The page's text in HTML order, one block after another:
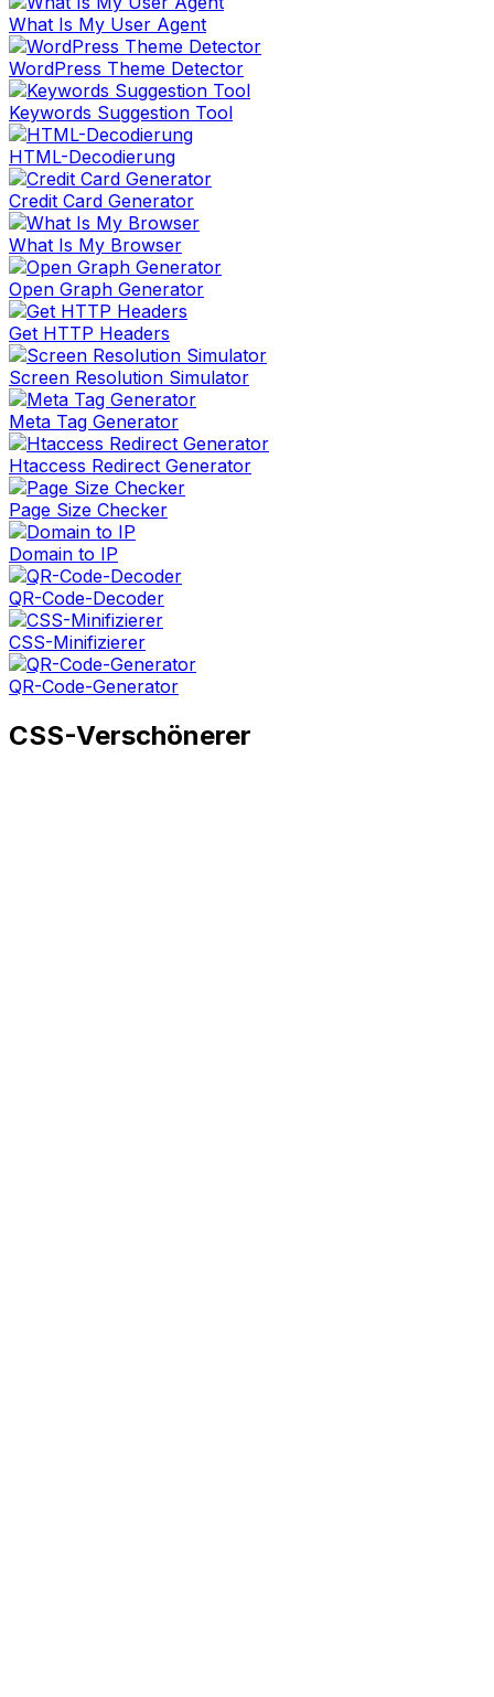
What Is My User Agent
WordPress Theme Detector
Keywords Suggestion Tool
HTML-Decodierung
Credit Card Generator
What Is My Browser
Open Graph Generator
Get HTTP Headers
Screen Resolution Simulator
Meta Tag Generator
Htaccess Redirect Generator
Page Size Checker
Domain to IP
QR-Code-Decoder
CSS-Minifizierer
QR-Code-Generator
CSS-Verschönerer